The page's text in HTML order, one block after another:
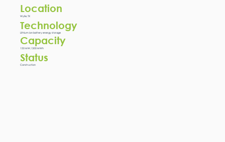
Location
Wylie, TX
Technology
Lithium ion battery energy storage
Capacity
150 MW / 300 MWh
Status
Construction